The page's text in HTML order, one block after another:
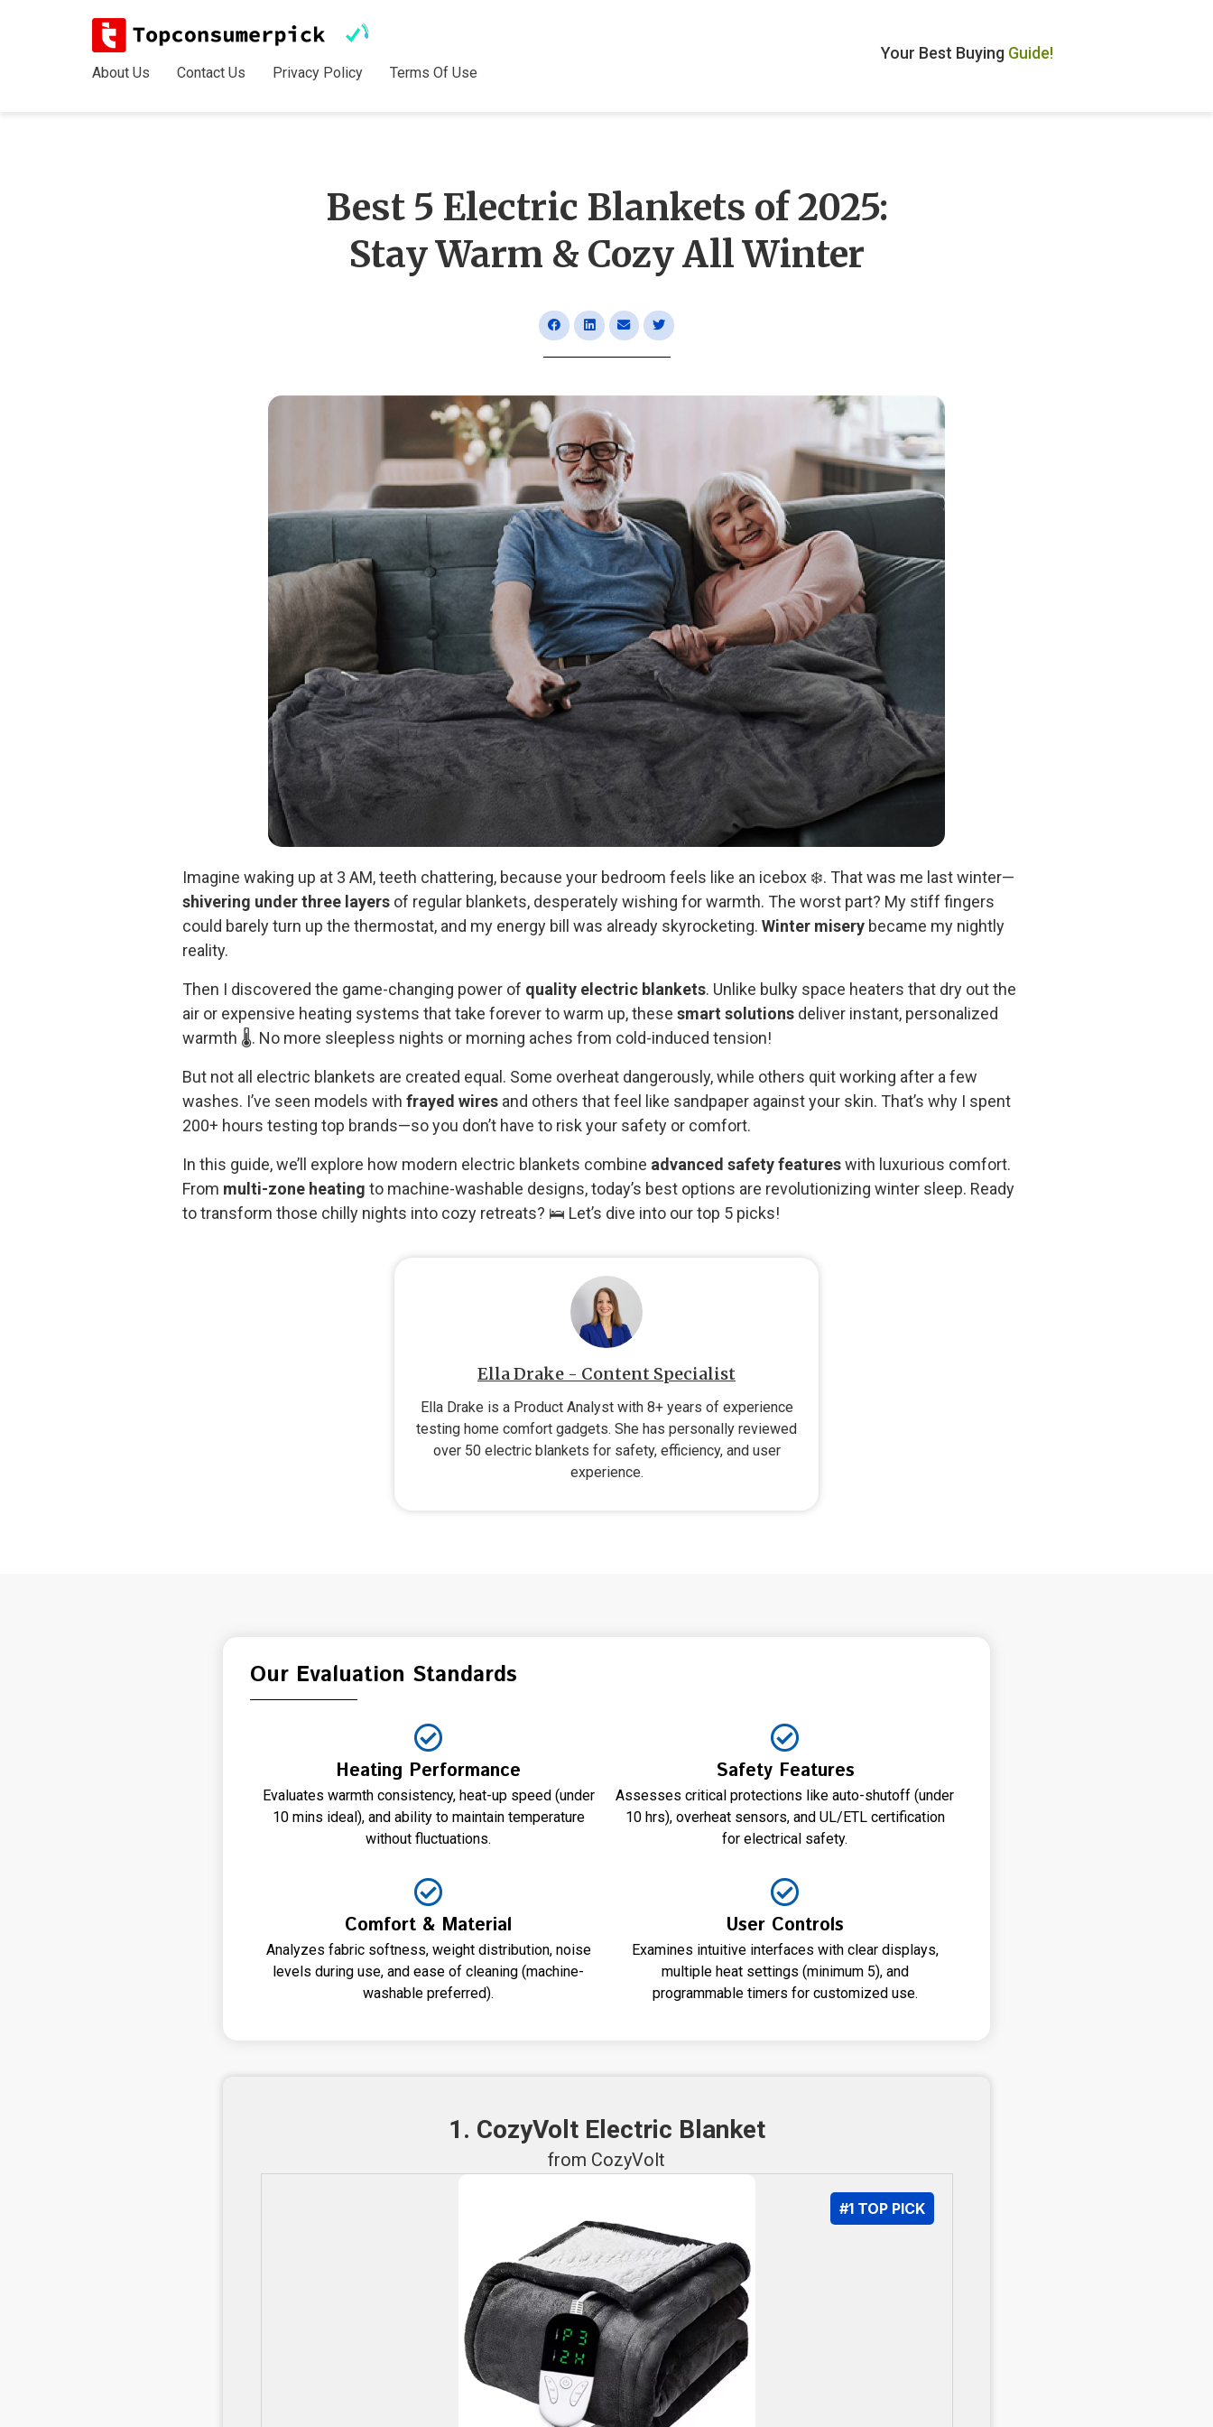
About Us Contact Us Privacy Policy Terms Of Use
Your Best Buying Guide!
Best 5 Electric Blankets of 2025:
Stay Warm & Cozy All Winter
Imagine waking up at 3 AM, teeth chattering, because your bedroom feels like an icebox ❄️. That was me last winter—
shivering under three layers of regular blankets, desperately wishing for warmth. The worst part? My stiff fingers
could barely turn up the thermostat, and my energy bill was already skyrocketing. Winter misery became my nightly
reality.
Then I discovered the game-changing power of quality electric blankets. Unlike bulky space heaters that dry out the
air or expensive heating systems that take forever to warm up, these smart solutions deliver instant, personalized
warmth 🌡️. No more sleepless nights or morning aches from cold-induced tension!
But not all electric blankets are created equal. Some overheat dangerously, while others quit working after a few
washes. I’ve seen models with frayed wires and others that feel like sandpaper against your skin. That’s why I spent
200+ hours testing top brands—so you don’t have to risk your safety or comfort.
In this guide, we’ll explore how modern electric blankets combine advanced safety featureswith luxurious comfort.
From multi-zone heating to machine-washable designs, today’s best options are revolutionizing winter sleep. Ready
to transform those chilly nights into cozy retreats? 🛌 Let’s dive into our top 5 picks!
Ella Drake - Content Specialist
Ella Drake is a Product Analyst with 8+ years of experience
testing home comfort gadgets. She has personally reviewed
over 50 electric blankets for safety, efficiency, and user
experience.
Our Evaluation Standards
Heating Performance
Evaluates warmth consistency, heat-up speed (under
10 mins ideal), and ability to maintain temperature
without fluctuations.
Safety Features
Assesses critical protections like auto-shutoff (under
10 hrs), overheat sensors, and UL/ETL certification
for electrical safety.
Comfort & Material
Analyzes fabric softness, weight distribution, noise
levels during use, and ease of cleaning (machine-
washable preferred).
User Controls
Examines intuitive interfaces with clear displays,
multiple heat settings (minimum 5), and
programmable timers for customized use.
1. CozyVolt Electric Blanket
from CozyVolt
#1 TOP PICK